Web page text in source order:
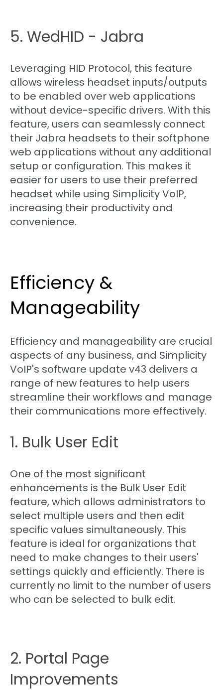
5. WedHID - Jabra
Leveraging HID Protocol, this feature
allows wireless headset inputs/outputs
to be enabled over web applications
without device-specific drivers. With this
feature, users can seamlessly connect
their Jabra headsets to their softphone
web applications without any additional
setup or configuration. This makes it
easier for users to use their preferred
headset while using Simplicity VoIP,
increasing their productivity and
convenience.
Efficiency &
Manageability
Efficiency and manageability are crucial
aspects of any business, and Simplicity
VoIP's software update v43 delivers a
range of new features to help users
streamline their workflows and manage
their communications more effectively.
1. Bulk User Edit
One of the most significant
enhancements is the Bulk User Edit
feature, which allows administrators to
select multiple users and then edit
specific values simultaneously. This
feature is ideal for organizations that
need to make changes to their users'
settings quickly and efficiently. There is
currently no limit to the number of users
who can be selected to bulk edit.
2. Portal Page
Improvements